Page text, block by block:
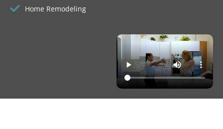
Home Remodeling